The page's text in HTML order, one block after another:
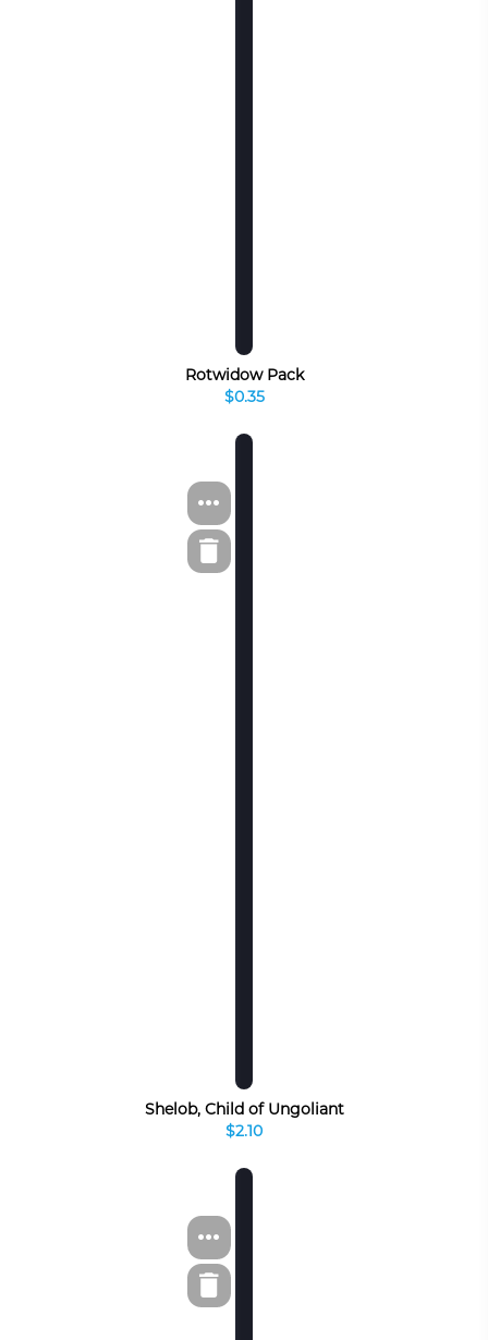
Rotwidow Pack
$0.35
Shelob, Child of Ungoliant
$2.10